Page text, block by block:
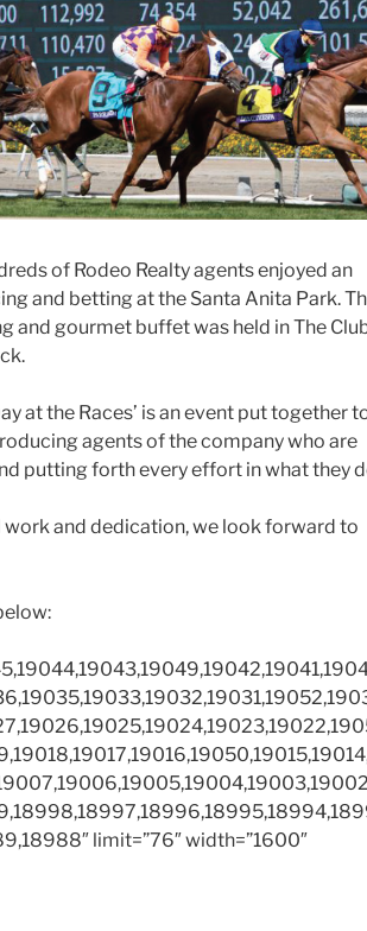
of Rodeo Realty agents enjoyed an
and betting at the Santa Anita Park.
and gourmet buffet was held in The
at the Races’ is an event put together
agents of the company who are
putting forth every effort in what they
work and dedication, we look forward to
limit=”76″ width=”1600″